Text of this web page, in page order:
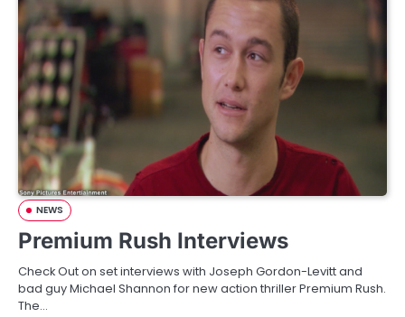
NEWS
Premium Rush Interviews
Check Out on set interviews with Joseph Gordon-Levitt and
bad guy Michael Shannon for new action thriller Premium Rush.
The…